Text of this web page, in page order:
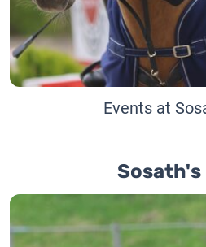
Events at
Sosath's